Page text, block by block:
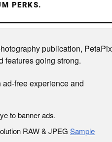
PERKS.
publication,
features going strong.
free experience and
to banner ads.
RAW & JPEG Sample